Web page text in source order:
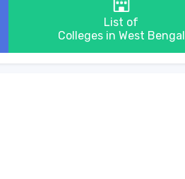
List of
Colleges in West Bengal